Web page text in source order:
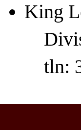
King
tln: